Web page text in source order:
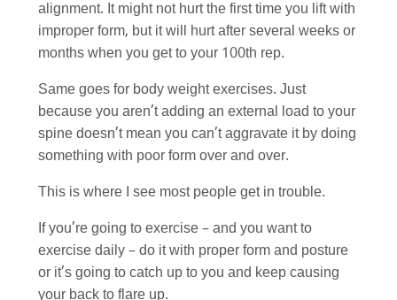
alignment. It might not hurt the first time you lift with
improper form, but it will hurt after several weeks or
months when you get to your 100th rep.
Same goes for body weight exercises. Just
because you aren’t adding an external load to your
spine doesn’t mean you can’t aggravate it by doing
something with poor form over and over.
This is where I see most people get in trouble.
If you’re going to exercise – and you want to
exercise daily – do it with proper form and posture
or it’s going to catch up to you and keep causing
your back to flare up.